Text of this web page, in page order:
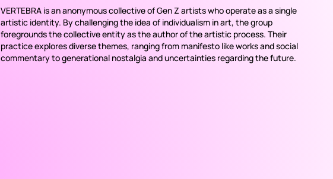
VERTEBRA is an anonymous collective of Gen Z artists who operate as a single
artistic identity. By challenging the idea of individualism in art, the group
foregrounds the collective entity as the author of the artistic process. Their
practice explores diverse themes, ranging from manifesto like works and social
commentary to generational nostalgia and uncertainties regarding the future.